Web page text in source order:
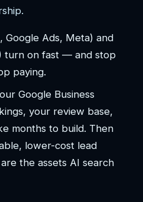
Google Ads, Meta) and
turn on fast — and stop
paying.
Google Business
your review base,
months to build. Then
lower-cost lead
the assets AI search